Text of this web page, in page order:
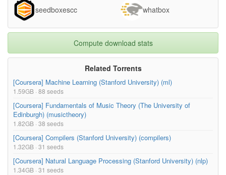
seedboxescc whatbox
Compute download stats
Related Torrents
[Coursera] Machine Learning (Stanford University) (ml)
1.59GB · 88 seeds
[Coursera] Fundamentals of Music Theory (The University of
Edinburgh) (musictheory)
1.82GB · 38 seeds
[Coursera] Compilers (Stanford University) (compilers)
1.32GB · 31 seeds
[Coursera] Natural Language Processing (Stanford University) (nlp)
1.34GB · 31 seeds